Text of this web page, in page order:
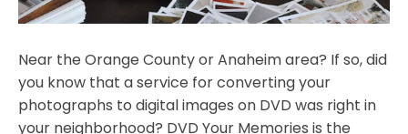
Near the Orange County or Anaheim area? If so, did
you know that a service for converting your
photographs to digital images on DVD was right in
your neighborhood? DVD Your Memories is the